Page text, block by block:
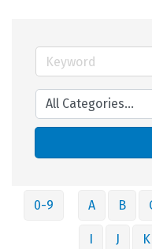
0-9 A B
J K